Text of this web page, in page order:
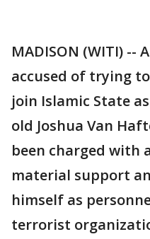
MADISON (WITI) --
accused of trying
join Islamic State
old Joshua Van
been charged
material support
himself as
terrorist